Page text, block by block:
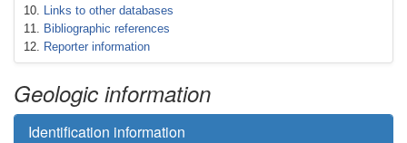
Links to other databases
Bibliographic references
Reporter information
Geologic information
Identification information